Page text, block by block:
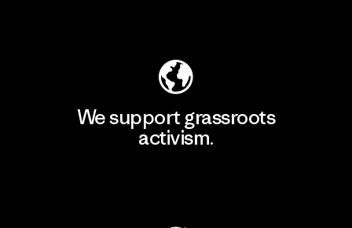
We support grassroots
activism.